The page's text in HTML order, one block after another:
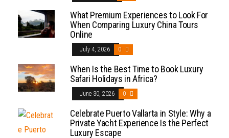
What Premium Experiences to Look For
When Comparing Luxury China Tours
Online
July 4, 2026 0
When Is the Best Time to Book Luxury
Safari Holidays in Africa?
June 30, 2026 0
Celebrate Puerto Vallarta in Style: Why a
Private Yacht Experience Is the Perfect
Luxury Escape